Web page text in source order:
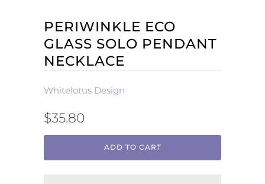
PERIWINKLE ECO
GLASS SOLO PENDANT
NECKLACE
Whitelotus Design
$35.80
ADD TO CART